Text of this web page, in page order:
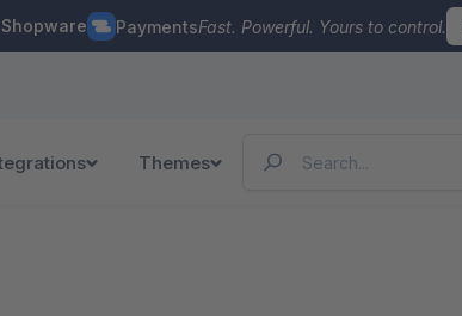
PaymentsFast. Powerful. Yours to control.
Themes